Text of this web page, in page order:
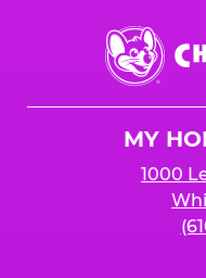
Chuck
E.
Cheese
MY
1000